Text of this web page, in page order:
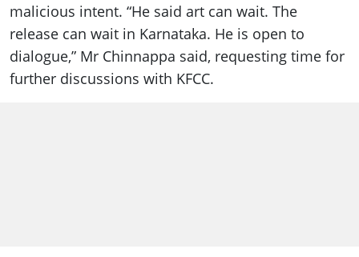
malicious intent. “He said art can wait. The
release can wait in Karnataka. He is open to
dialogue,” Mr Chinnappa said, requesting time for
further discussions with KFCC.